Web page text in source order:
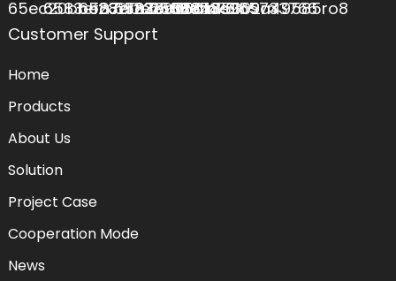
Customer Support
Home
Products
About Us
Solution
Project Case
Cooperation Mode
News